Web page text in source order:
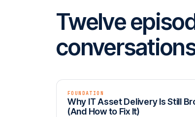
Twelve
EP 01
Watch now UNBOXED
FOUNDATION
Why IT Asset Delivery Is Still
(And How to Fix It)